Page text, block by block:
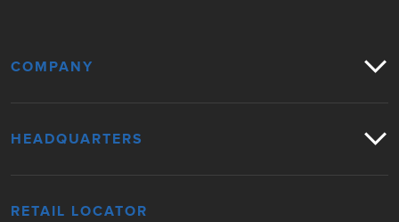
COMPANY
HEADQUARTERS
RETAIL LOCATOR